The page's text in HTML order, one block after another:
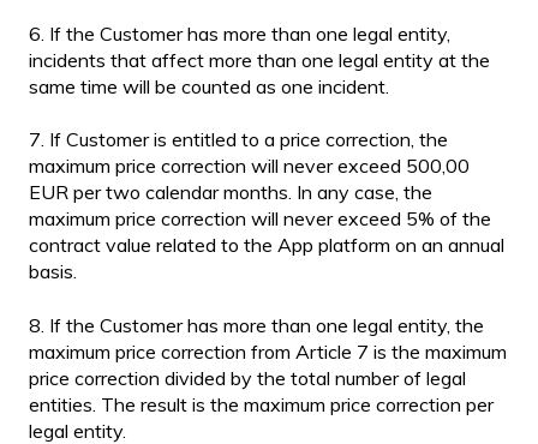
6. If the Customer has more than one legal entity,
incidents that affect more than one legal entity at the
same time will be counted as one incident.
7. If Customer is entitled to a price correction, the
maximum price correction will never exceed 500,00
EUR per two calendar months. In any case, the
maximum price correction will never exceed 5% of the
contract value related to the App platform on an annual
basis.
8. If the Customer has more than one legal entity, the
maximum price correction from Article 7 is the maximum
price correction divided by the total number of legal
entities. The result is the maximum price correction per
legal entity.